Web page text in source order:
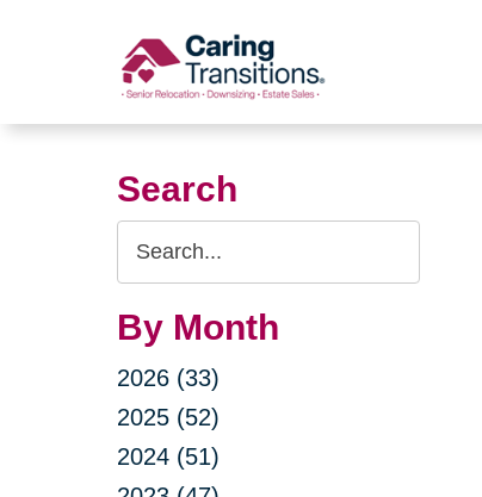
Search
Search
Query
By Month
2026 (33)
2025 (52)
2024 (51)